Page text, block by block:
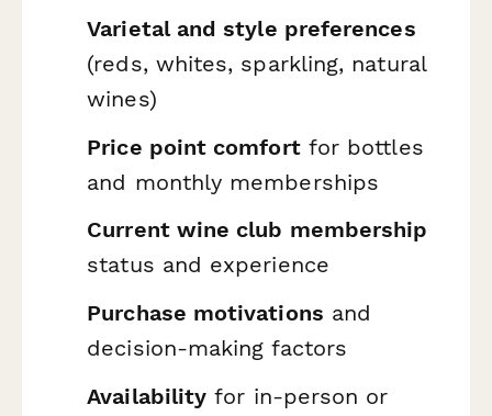
Varietal and style preferences
(reds, whites, sparkling, natural
wines)
Price point comfortfor bottles
and monthly memberships
Current wine club membership
status and experience
Purchase motivations and
decision-making factors
Availability for in-person or